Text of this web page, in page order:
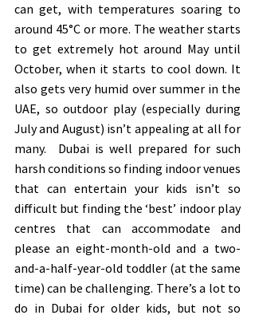
can get, with temperatures soaring to
around 45°C or more. The weather starts
to get extremely hot around May until
October, when it starts to cool down. It
also gets very humid over summer in the
UAE, so outdoor play (especially during
July and August) isn’t appealing at all for
many.  Dubai is well prepared for such
harsh conditions so finding indoor venues
that can entertain your kids isn’t so
difficult but finding the ‘best’ indoor play
centres that can accommodate and
please an eight-month-old and a two-
and-a-half-year-old toddler (at the same
time) can be challenging. There’s a lot to
do in Dubai for older kids, but not so